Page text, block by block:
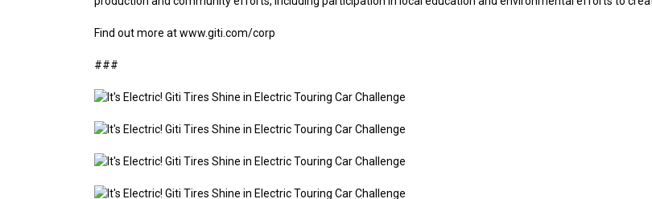
Find out more at www.giti.com/corp
###